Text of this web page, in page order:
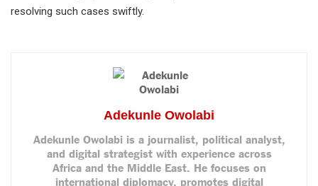
resolving such cases swiftly.
Adekunle Owolabi
Adekunle Owolabi is a journalist, political analyst,
and digital strategist with experience across
Africa and the Middle East. He focuses on
international diplomacy, promotes digital